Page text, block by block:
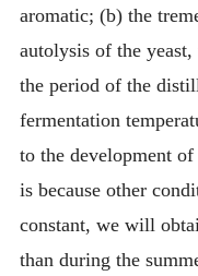
aromatic; (b) the
autolysis of the
the period of the
fermentation
to the development
is because other
constant, we will
than during the